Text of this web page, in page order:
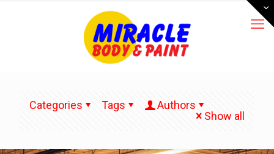
Categories Tags
Authors
Show all